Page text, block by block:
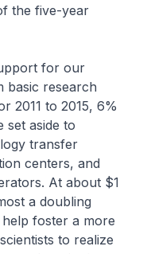
the five-year
for our
basic research
2011 to 2015, 6%
set aside to
transfer
centers, and
At about $1
a doubling
foster a more
to realize